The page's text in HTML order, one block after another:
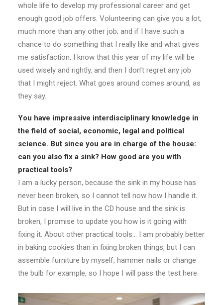
whole life to develop my professional career and get
enough good job offers. Volunteering can give you a lot,
much more than any other job; and if I have such a
chance to do something that I really like and what gives
me satisfaction, I know that this year of my life will be
used wisely and rightly, and then I don’t regret any job
that I might reject. What goes around comes around, as
they say.
You have impressive interdisciplinary knowledge in
the field of social, economic, legal and political
science. But since you are in charge of the house:
can you also fix a sink? How good are you with
practical tools?
I am a lucky person, because the sink in my house has
never been broken, so I cannot tell now how I handle it.
But in case I will live in the CD house and the sink is
broken, I promise to update you how is it going with
fixing it. About other practical tools… I am probably better
in baking cookies than in fixing broken things, but I can
assemble furniture by myself, hammer nails or change
the bulb for example, so I hope I will pass the test here.